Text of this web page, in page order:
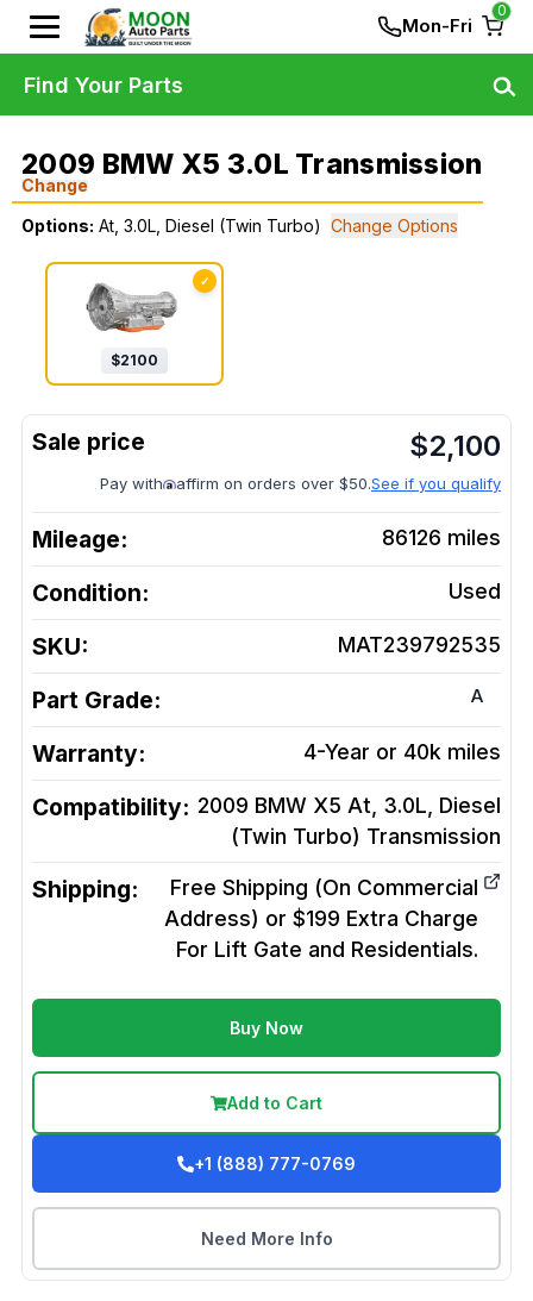
Mon-Fri
0
2009 BMW X5 3.0L Transmission
Change
Options: At, 3.0L, Diesel (Twin Turbo) Change Options
✓
$2100
$2,100
Pay with affirm on orders over $50.See if you qualify
Mileage: 86126 miles
Condition: Used
SKU: MAT239792535
Part Grade: A
Warranty: 4-Year or 40k miles
Compatibility: 2009 BMW X5 At, 3.0L, Diesel
(Twin Turbo) Transmission
Shipping:
Free Shipping (On Commercial
Address) or $199 Extra Charge
For Lift Gate and Residentials.
Buy Now
Add to Cart
+1 (888) 777-0769
Need More Info
Find Your Parts